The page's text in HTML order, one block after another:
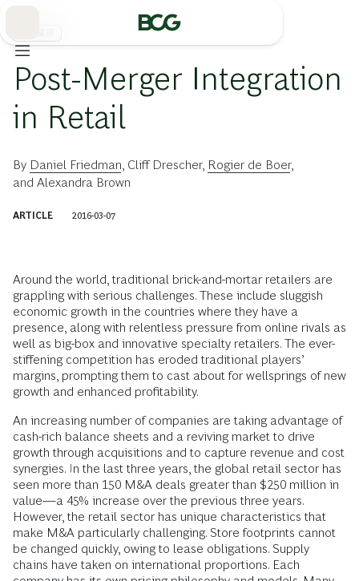
Post-Merger Integration
in Retail
By Daniel Friedman Cliff Drescher, Rogier de Boer,
and Alexandra Brown
ARTICLE 2016-03-07
Around the world, traditional brick-and-mortar retailers are
grappling with serious challenges. These include sluggish
economic growth in the countries where they have a
presence, along with relentless pressure from online rivals as
well as big-box and innovative specialty retailers. The ever-
stiffening competition has eroded traditional players’
margins, prompting them to cast about for wellsprings of new
growth and enhanced profitability.
An increasing number of companies are taking advantage of
cash-rich balance sheets and a reviving market to drive
growth through acquisitions and to capture revenue and cost
synergies. In the last three years, the global retail sector has
seen more than 150 M&A deals greater than $250 million in
value—a 45% increase over the previous three years.
However, the retail sector has unique characteristics that
make M&A particularly challenging. Store footprints cannot
be changed quickly, owing to lease obligations. Supply
chains have taken on international proportions. Each